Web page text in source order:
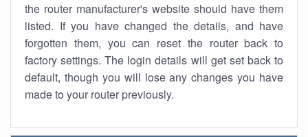
the router manufacturer's website should have them
listed. If you have changed the details, and have
forgotten them, you can reset the router back to
factory settings. The login details will get set back to
default, though you will lose any changes you have
made to your router previously.